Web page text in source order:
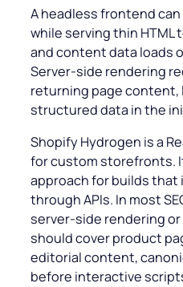
A headless frontend
while serving thin HTML
and content data loads
Server-side rendering
returning page content,
structured data in the
Shopify Hydrogen is a
for custom storefronts.
approach for builds
through APIs. In most
server-side rendering
should cover product
editorial content,
before interactive